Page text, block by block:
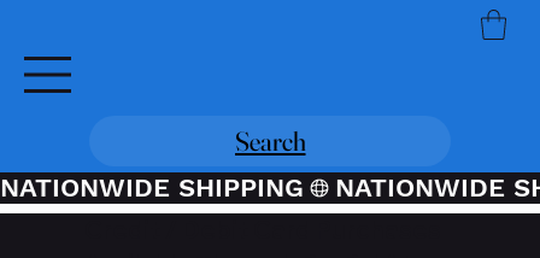
Search
NATIONWIDE SHIPPING